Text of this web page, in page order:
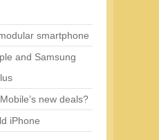
smartphone
and Samsung
new deals?
iPhone